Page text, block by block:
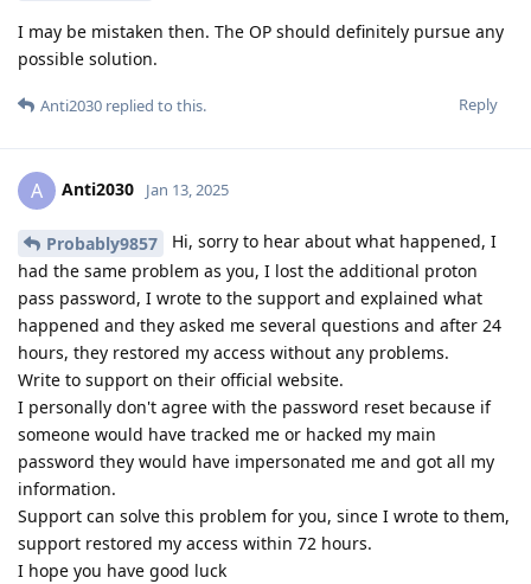
I may be mistaken then. The OP should definitely pursue any
possible solution.
Reply
Anti2030 replied to this.
A Anti2030 Jan 13, 2025
Probably9857
Hi, sorry to hear about what happened, I
had the same problem as you, I lost the additional proton
pass password, I wrote to the support and explained what
happened and they asked me several questions and after 24
hours, they restored my access without any problems.
Write to support on their official website.
I personally don't agree with the password reset because if
someone would have tracked me or hacked my main
password they would have impersonated me and got all my
information.
Support can solve this problem for you, since I wrote to them,
support restored my access within 72 hours.
I hope you have good luck